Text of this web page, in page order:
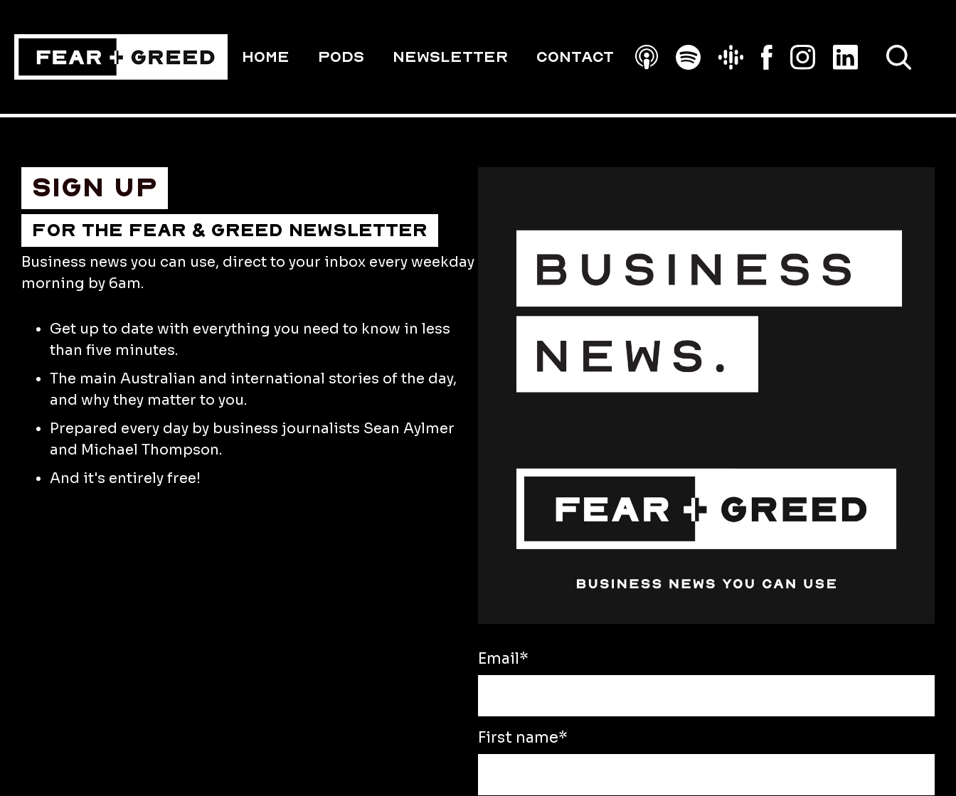
HOME PODS Newsletter Contact
Sign up
FOR THE FEAR & GREED NEWSLETTER
Business news you can use, direct to your inbox every weekday
morning by 6am.
Get up to date with everything you need to know in less
than five minutes.
The main Australian and international stories of the day,
and why they matter to you.
Prepared every day by business journalists Sean Aylmer
and Michael Thompson.
And it's entirely free!
Email*
First name*